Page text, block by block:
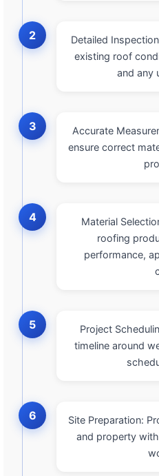
2
Detailed
existing roof
and any
3
Accurate
ensure correct
4
Material
roofing
performance,
5
Project
timeline around
6
Site Preparation:
and property